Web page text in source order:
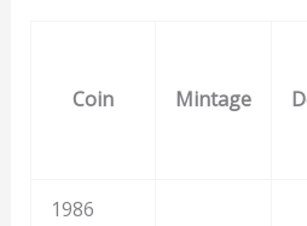
Coin Mintage
1986